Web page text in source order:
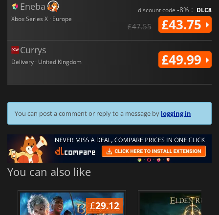
Eneba
Xbox Series X · Europe
discount code -8% : DLC8
£47.55 £43.75
Currys
Delivery · United Kingdom £49.99
You can post a comment or reply to a message by logging in
You can also like
£29.12